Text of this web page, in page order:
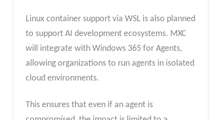
Linux container support via WSL is also planned
to support AI development ecosystems. MXC
will integrate with Windows 365 for Agents,
allowing organizations to run agents in isolated
cloud environments.
This ensures that even if an agent is